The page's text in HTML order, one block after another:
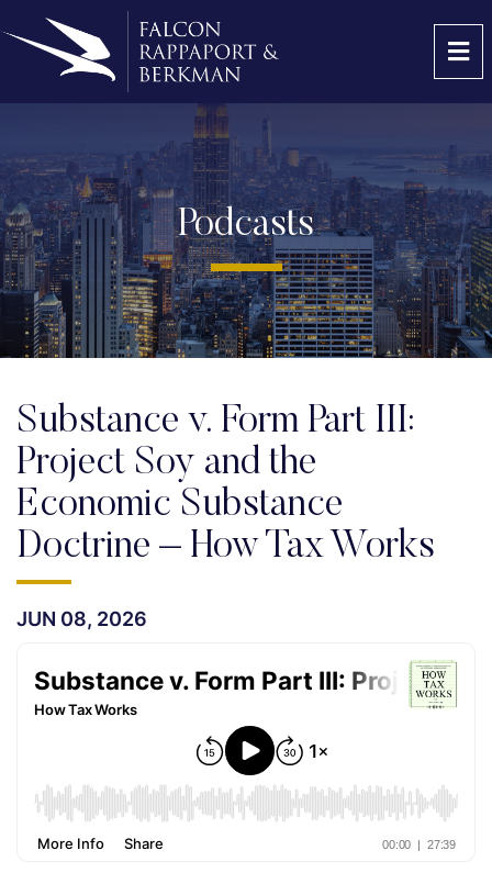
Podcasts
Substance v. Form Part III:
Project Soy and the
Economic Substance
Doctrine – How Tax Works
JUN 08, 2026